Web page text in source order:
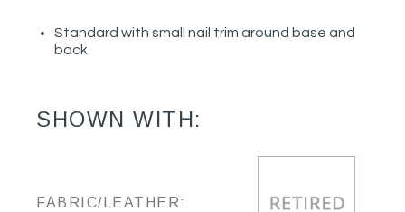
Standard with small nail trim around base and
back
SHOWN WITH:
FABRIC/LEATHER: